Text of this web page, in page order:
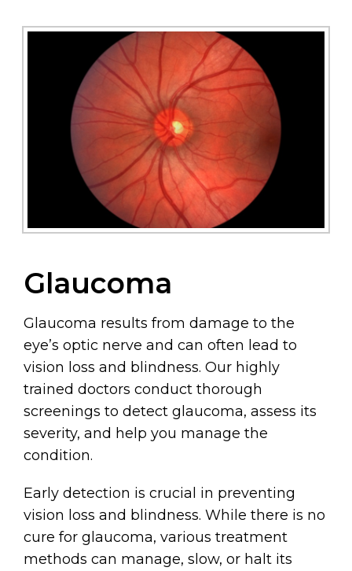
Glaucoma
Glaucoma results from damage to the
eye’s optic nerve and can often lead to
vision loss and blindness. Our highly
trained doctors conduct thorough
screenings to detect glaucoma, assess its
severity, and help you manage the
condition.
Early detection is crucial in preventing
vision loss and blindness. While there is no
cure for glaucoma, various treatment
methods can manage, slow, or halt its